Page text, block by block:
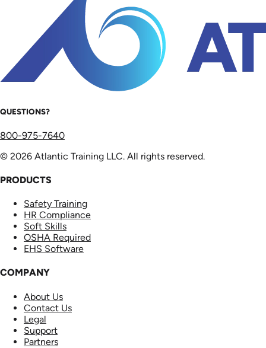
QUESTIONS?
800-975-7640
© 2026 Atlantic Training LLC. All rights reserved.
PRODUCTS
Safety Training
HR Compliance
Soft Skills
OSHA Required
EHS Software
COMPANY
About Us
Contact Us
Legal
Support
Partners